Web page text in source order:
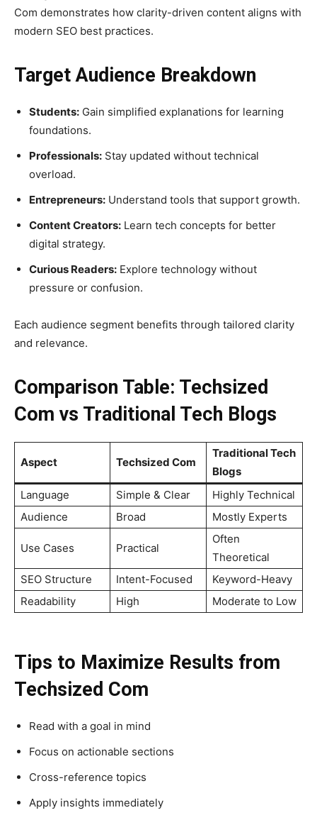
Com demonstrates how clarity-driven content aligns with
modern SEO best practices.
Target Audience Breakdown
Students: Gain simplified explanations for learning
foundations.
Professionals: Stay updated without technical
overload.
Entrepreneurs: Understand tools that support growth.
Content Creators: Learn tech concepts for better
digital strategy.
Curious Readers: Explore technology without
pressure or confusion.
Each audience segment benefits through tailored clarity
and relevance.
Comparison Table: Techsized
Com vs Traditional Tech Blogs
Aspect Techsized Com
Traditional Tech
Blogs
Language
Simple & Clear
Highly Technical
Audience
Broad Mostly Experts
Use Cases Practical
Often
Theoretical
SEO Structure
Intent-Focused
Keyword-Heavy
Readability
High Moderate to Low
Tips to Maximize Results from
Techsized Com
Read with a goal in mind
Focus on actionable sections
Cross-reference topics
Apply insights immediately